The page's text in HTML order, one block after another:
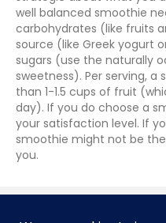
well balanced smoothie
carbohydrates (like fruits
source (like Greek yogurt
sugars (use the naturally
sweetness). Per serving,
than 1-1.5 cups of fruit
day). If you do choose a
your satisfaction level. If
smoothie might not be
you.